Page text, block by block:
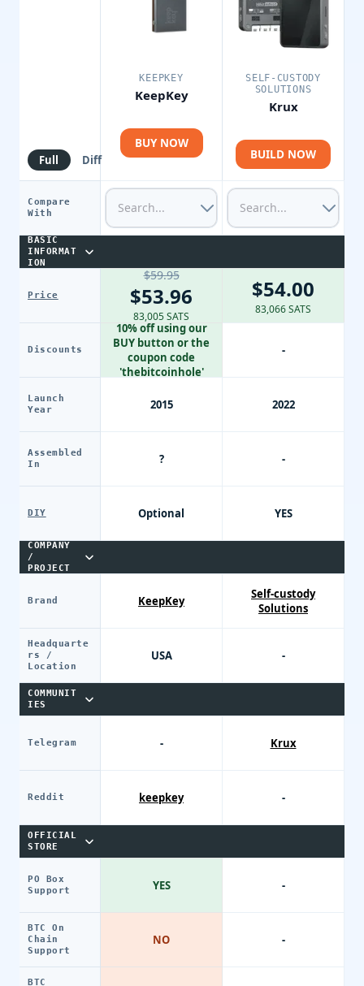
Full Diff
Compare
With
BASIC
INFORMAT
ION
Price
Discounts
Launch
Year
Assembled
In
DIY
COMPANY
/
PROJECT
Brand
Headquarte
rs /
Location
COMMUNIT
IES
Telegram
Reddit
OFFICIAL
STORE
PO Box
Support
BTC On
Chain
Support
BTC
KEEPKEY
KeepKey
BUY NOW
$59.95
$53.96
83,005 SATS
10% off using our
BUY button or the
coupon code
'thebitcoinhole'
2015
?
Optional
KeepKey
USA
-
keepkey
YES
NO
SELF-CUSTODY
SOLUTIONS
Krux
BUILD NOW
$54.00
83,066 SATS
-
2022
-
YES
Self-custody
Solutions
-
Krux
-
-
-